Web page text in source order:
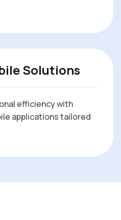
Solutions
efficiency with
applications tailored